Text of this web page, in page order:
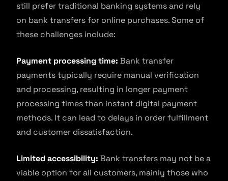
still prefer traditional banking systems and rely
on bank transfers for online purchases. Some of
these challenges include:
Payment processing time: Bank transfer
payments typically require manual verification
and processing, resulting in longer payment
processing times than instant digital payment
methods. It can lead to delays in order fulfillment
and customer dissatisfaction.
Limited accessibility: Bank transfers may not be a
viable option for all customers, mainly those who